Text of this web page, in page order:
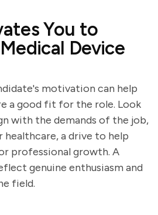
You to
Device
motivation can help
a good fit for the role. Look
with the demands of the job,
healthcare, a drive to help
professional growth. A
genuine enthusiasm and
field.